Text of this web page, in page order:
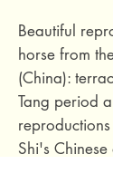
Beautiful
horse from
(China):
Tang period
Shi's